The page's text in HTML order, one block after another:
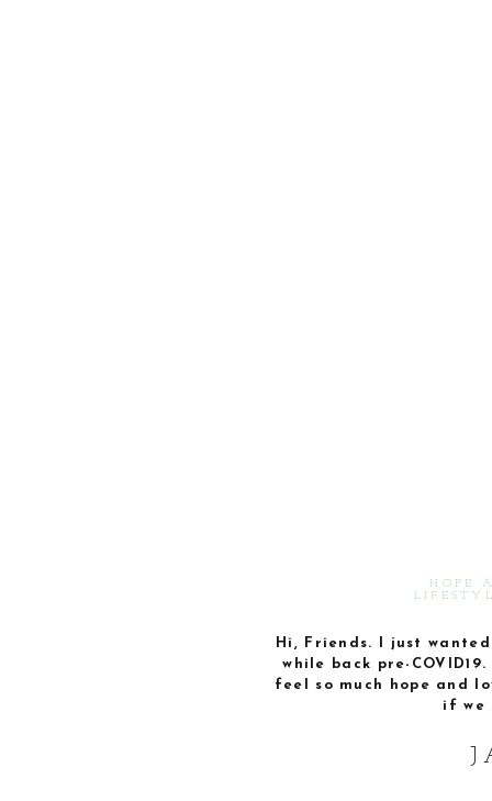
Hi, Friends. I just
while back pre-
feel so much hope and
if we
HOPE